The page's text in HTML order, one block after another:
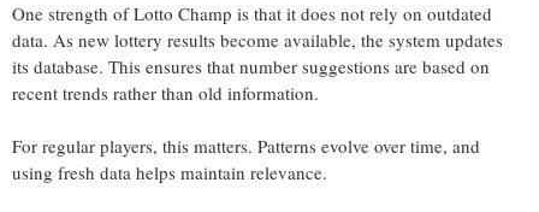
One strength of Lotto Champ is that it does not rely on outdated
data. As new lottery results become available, the system updates
its database. This ensures that number suggestions are based on
recent trends rather than old information.
For regular players, this matters. Patterns evolve over time, and
using fresh data helps maintain relevance.